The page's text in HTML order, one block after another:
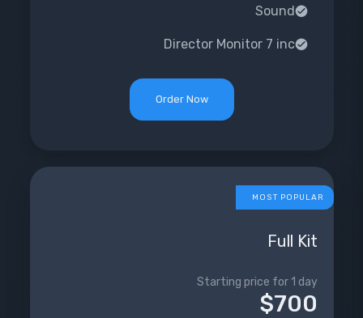
Sound
Director Monitor 7 inc
Order Now
MOST POPULAR
Full Kit
$700
Starting price for 1 day